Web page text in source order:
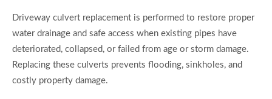
Driveway culvert replacement is performed to restore proper
water drainage and safe access when existing pipes have
deteriorated, collapsed, or failed from age or storm damage.
Replacing these culverts prevents flooding, sinkholes, and
costly property damage.